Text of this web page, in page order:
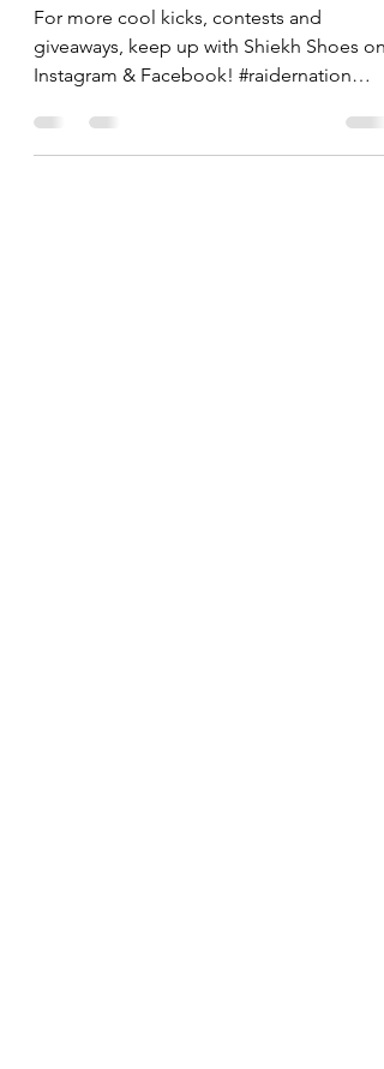
BO JAX “RAIDERS”
For more cool kicks, contests and
Instagram & Facebook! #raidernation
#mensfashion #menssneakers...